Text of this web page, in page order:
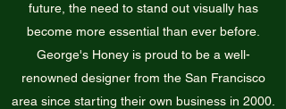
future, the need to stand out visually has
become more essential than ever before.
George's Honey is proud to be a well-
renowned designer from the San Francisco
area since starting their own business in 2000.